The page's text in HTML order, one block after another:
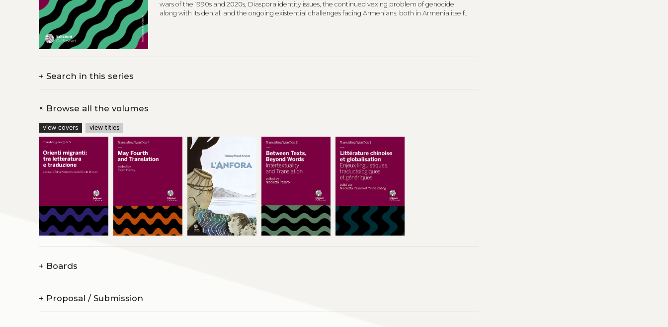
wars of the 1990s and 2020s, Diaspora identity issues, the continued vexing problem of genocide
along with its denial, and the ongoing existential challenges facing Armenians, both in Armenia itself
+ Search in this series
+ Browse all the volumes
view covers view titles
+ Boards
+ Proposal / Submission